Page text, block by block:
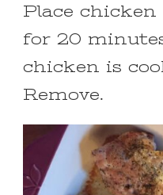
Place
for 20
chicken is
Remove.